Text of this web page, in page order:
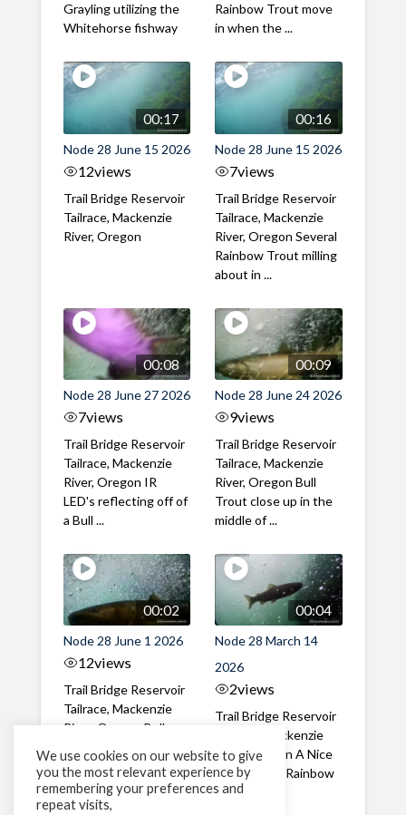
Grayling utilizing the
Whitehorse fishway
Rainbow Trout move
in when the ...
00:17
Node 28 June 15 2026
12views
Trail Bridge Reservoir
Tailrace, Mackenzie
River, Oregon
00:16
Node 28 June 15 2026
7views
Trail Bridge Reservoir
Tailrace, Mackenzie
River, Oregon Several
Rainbow Trout milling
about in ...
00:08
Node 28 June 27 2026
7views
Trail Bridge Reservoir
Tailrace, Mackenzie
River, Oregon IR
LED's reflecting off of
a Bull ...
00:09
Node 28 June 24 2026
9views
Trail Bridge Reservoir
Tailrace, Mackenzie
River, Oregon Bull
Trout close up in the
middle of ...
00:02
Node 28 June 1 2026
12views
Trail Bridge Reservoir
Tailrace, Mackenzie
River, Oregon Bull
through the ...
00:04
Node 28 March 14
2026
2views
Trail Bridge Reservoir
Tailrace, Mackenzie
River, Oregon A Nice
closeup of a Rainbow
Trout in ...
We use cookies on our website to give
you the most relevant experience by
remembering your preferences and
repeat visits,